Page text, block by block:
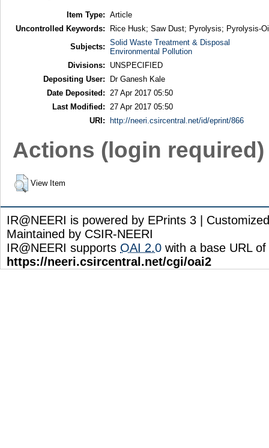
Item Type: Article
Uncontrolled Keywords:
Rice Husk; Saw Dust; Pyrolysis; Pyrolysis-
Subjects: Solid Waste Treatment & Disposal
Environmental Pollution
Divisions:
UNSPECIFIED
Depositing User:
Dr Ganesh Kale
Date Deposited:
27 Apr 2017 05:50
Last Modified:
27 Apr 2017 05:50
URI:
http://neeri.csircentral.net/id/eprint/866
Actions (login required)
View Item
IR@NEERI is powered by EPrints 3 |
Maintained by CSIR-NEERI
IR@NEERI supports OAI 2.0 with a base URL of
https://neeri.csircentral.net/cgi/oai2